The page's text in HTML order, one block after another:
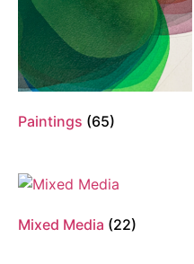
Paintings (65)
Mixed Media (22)